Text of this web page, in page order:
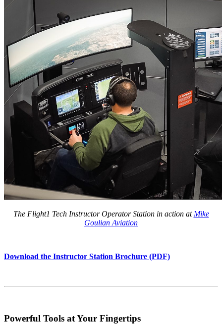
The Flight1 Tech Instructor Operator Station in action at Mike
Goulian Aviation
Download the Instructor Station Brochure (PDF)
Powerful Tools at Your Fingertips